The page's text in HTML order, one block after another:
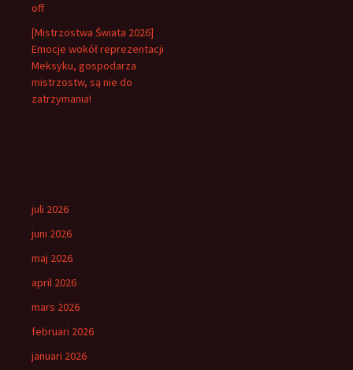
off
[Mistrzostwa Świata 2026]
Emocje wokół reprezentacji
Meksyku, gospodarza
mistrzostw, są nie do
zatrzymania!
juli 2026
juni 2026
maj 2026
april 2026
mars 2026
februari 2026
januari 2026